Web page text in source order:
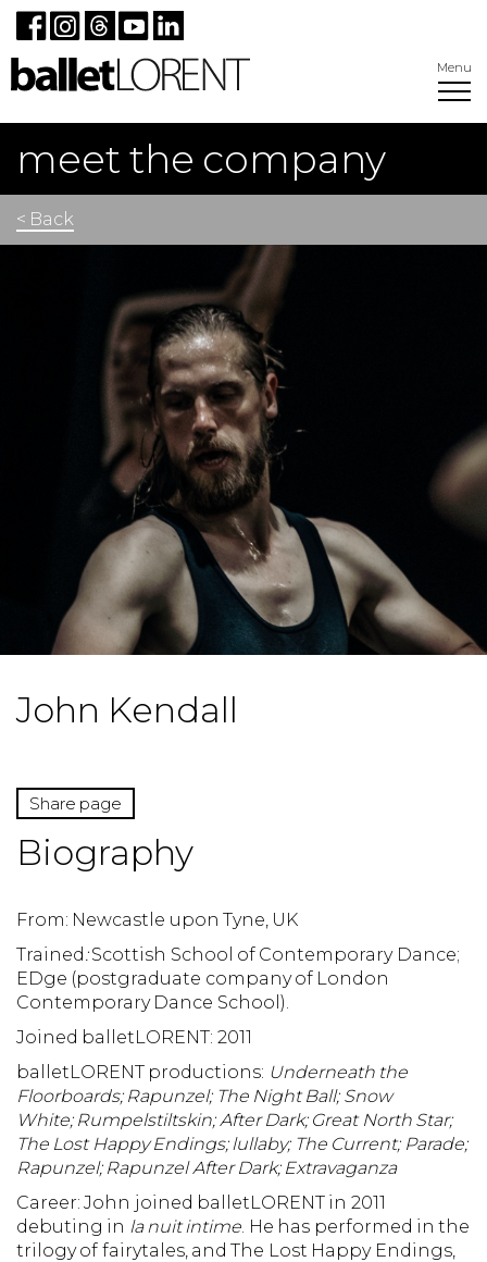
Menu
meet the company
< Back
John Kendall
Share page
Biography
From: Newcastle upon Tyne, UK
Trained:Scottish School of Contemporary Dance;
EDge (postgraduate company of London
Contemporary Dance School).
Joined balletLORENT: 2011
balletLORENT productions: Underneath the
Floorboards; Rapunzel; The Night Ball; Snow
White; Rumpelstiltskin; After Dark; Great North Star;
The Lost Happy Endings; lullaby; The Current; Parade;
Rapunzel; Rapunzel After Dark; Extravaganza
Career: John joined balletLORENT in 2011
debuting in la nuit intime. He has performed in the
trilogy of fairytales, and The Lost Happy Endings,